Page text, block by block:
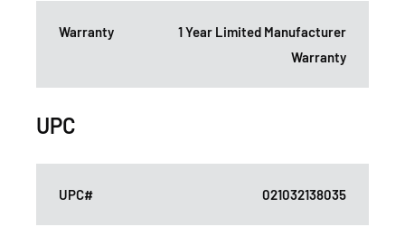
Warranty
1 Year Limited Manufacturer
Warranty
UPC
UPC# 021032138035